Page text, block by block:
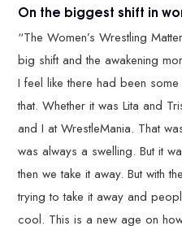
On the biggest shift in
“The Women’s Wrestling
big shift and the awakening
I feel like there had been
that. Whether it was Lita and
and I at WrestleMania. That
was always a swelling. But it
then we take it away. But with
trying to take it away and
cool. This is a new age on